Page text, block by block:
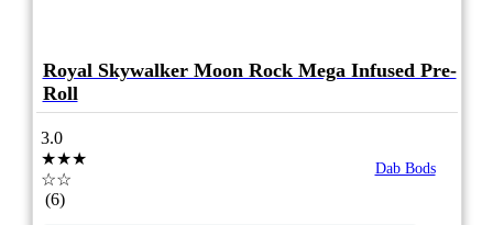
Royal Skywalker Moon Rock Mega Infused Pre-
Roll
3.0
★★★
☆☆
(6)
Dab Bods